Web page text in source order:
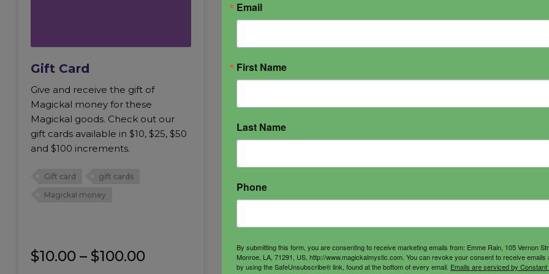
Gift Card
Give and receive the gift of
Magickal money for these
Magickal goods. Check out our
gift cards available in $10, $25, $50
and $100 increments.
Gift card
gift cards
Magickal money
$10.00 – $100.00Price
Email
First Name
Last Name
Phone
By submitting this form, you are consenting to receive marketing emails from: Emme Rain, 105 Vernon
Monroe, LA, 71291, US, http://www.magickalmystic.com. You can revoke your consent to receive emails
by using the SafeUnsubscribe® link, found at the bottom of every email. Emails are serviced by Constant